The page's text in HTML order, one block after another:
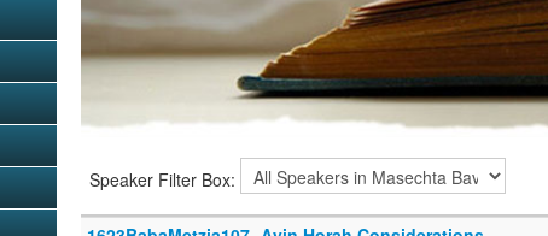
Speaker Filter Box: